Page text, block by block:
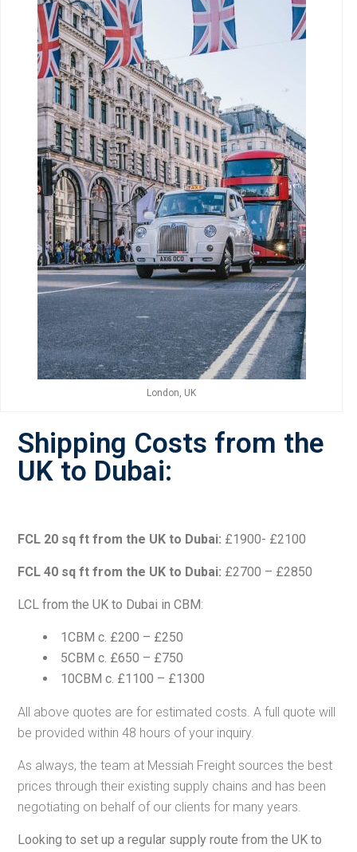
London, UK
Shipping Costs from the
UK to Dubai:
FCL 20 sq ft from the UK to Dubai: £1900- £2100
FCL 40 sq ft from the UK to Dubai: £2700 – £2850
LCL from the UK to Dubai in CBM:
1CBM c. £200 – £250
5CBM c. £650 – £750
10CBM c. £1100 – £1300
All above quotes are for estimated costs. A full quote will
be provided within 48 hours of your inquiry.
As always, the team at Messiah Freight sources the best
prices through their existing supply chains and has been
negotiating on behalf of our clients for many years.
Looking to set up a regular supply route from the UK to